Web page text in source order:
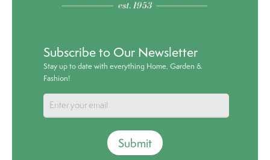
Subscribe to Our Newsletter
Stay up to date with everything Home, Garden &
Fashion!
Submit